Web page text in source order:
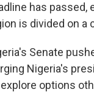
has passed,
is divided on a
Senate
Nigeria's
options